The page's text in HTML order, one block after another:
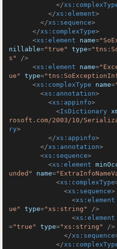
</
</xs:element>
</xs:sequence>
</xs:complexType>
<xs:element name=
nillable="true" type=
s"
/>
<xs:element name=
ue"
type=
<xs:complexType name=
<xs:annotation>
<xs:appinfo>
<IsDictionary
rosoft.com/2003/10/
ry>
</xs:appinfo>
</xs:annotation>
<xs:sequence>
<xs:element
unded"
name=
<xs:complexType
<xs:sequence>
<xs:element
ue"
type="xs:string"
/>
<xs:element
="true" type="xs:string"
/>
</xs:sequence
</